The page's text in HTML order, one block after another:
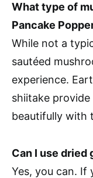
What type of
Pancake
While not a
sautéed
experience.
shiitake
beautifully with
Can I use dried
Yes, you can. If